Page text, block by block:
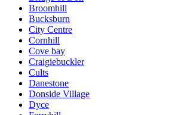
Broomhill
Bucksburn
City Centre
Cornhill
Cove bay
Craigiebuckler
Cults
Danestone
Donside Village
Dyce